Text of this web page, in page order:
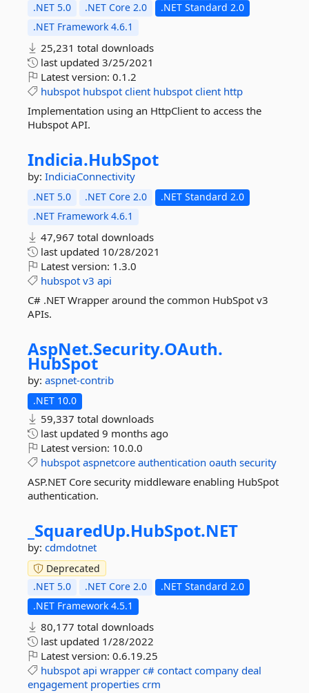
.NET 5.0 .NET Core 2.0
.NET Standard 2.0
.NET Framework 4.6.1
25,231 total downloads
last updated 3/25/2021
Latest version: 0.1.2
hubspot hubspot client hubspot client http
Implementation using an HttpClient to access the
Hubspot API.
Indicia.HubSpot
by: IndiciaConnectivity
.NET 5.0 .NET Core 2.0
.NET Standard 2.0
.NET Framework 4.6.1
47,967 total downloads
last updated 10/28/2021
Latest version: 1.3.0
hubspot v3 api
C# .NET Wrapper around the common HubSpot v3
APIs.
AspNet.Security.OAuth.
HubSpot
by: aspnet-contrib
.NET 10.0
59,337 total downloads
last updated 9 months ago
Latest version: 10.0.0
hubspot aspnetcore authentication oauth security
ASP.NET Core security middleware enabling HubSpot
authentication.
_SquaredUp.HubSpot.NET
by: cdmdotnet
Deprecated
.NET 5.0
.NET Core 2.0
.NET Standard 2.0
.NET Framework 4.5.1
80,177 total downloads
last updated 1/28/2022
Latest version: 0.6.19.25
hubspot api wrapper c# contact company deal
engagement properties crm